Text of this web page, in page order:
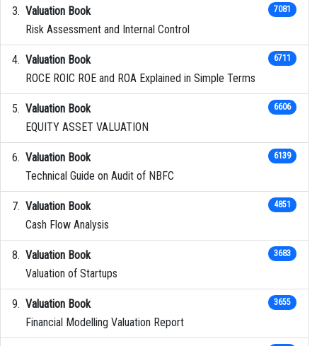
Valuation Book
Risk Assessment and Internal Control
7081
Valuation Book
ROCE ROIC ROE and ROA Explained in Simple Terms
6711
Valuation Book
EQUITY ASSET VALUATION
6606
Valuation Book
Technical Guide on Audit of NBFC
6139
Valuation Book
Cash Flow Analysis
4851
Valuation Book
Valuation of Startups
3683
Valuation Book
Financial Modelling Valuation Report
3655